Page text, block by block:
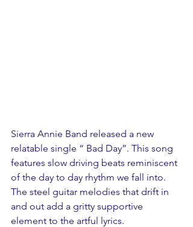
Sierra Annie Band released a new
relatable single “ Bad Day”. This song
features slow driving beats reminiscent
of the day to day rhythm we fall into.
The steel guitar melodies that drift in
and out add a gritty supportive
element to the artful lyrics.